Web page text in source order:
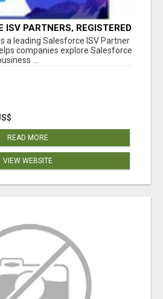
ISV PARTNERS, REGISTERED
INDIA
a leading Salesforce ISV Partner
companies explore Salesforce
...
READ MORE
VIEW WEBSITE